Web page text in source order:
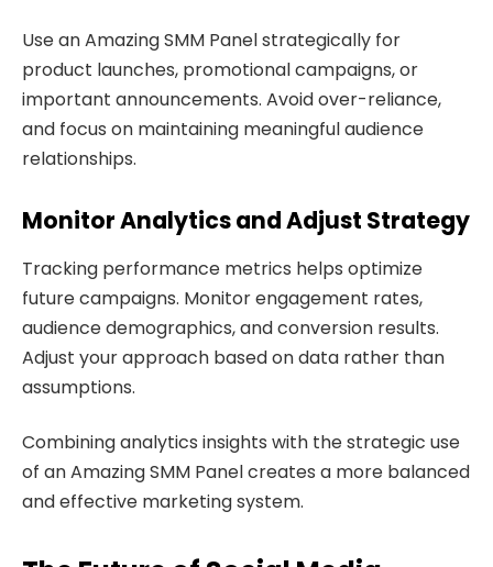
Use an Amazing SMM Panel strategically for
product launches, promotional campaigns, or
important announcements. Avoid over-reliance,
and focus on maintaining meaningful audience
relationships.
Monitor Analytics and Adjust Strategy
Tracking performance metrics helps optimize
future campaigns. Monitor engagement rates,
audience demographics, and conversion results.
Adjust your approach based on data rather than
assumptions.
Combining analytics insights with the strategic use
of an Amazing SMM Panel creates a more balanced
and effective marketing system.